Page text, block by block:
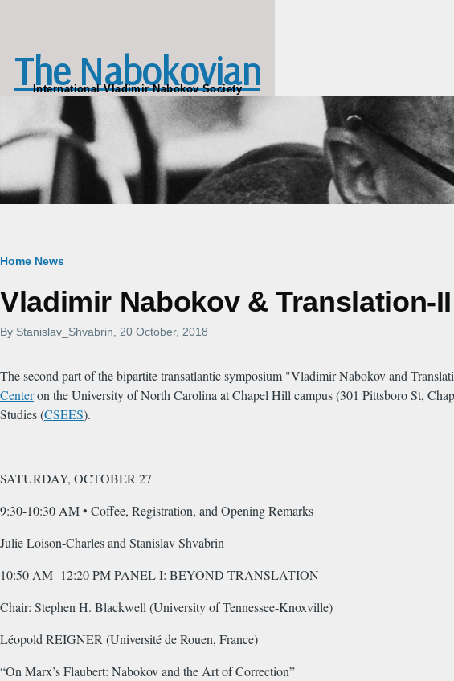
The Nabokovian
International Vladimir Nabokov Society
Breadcrumb
Home News
Vladimir Nabokov & Translation-
By Stanislav_Shvabrin, 20 October, 2018
The second part of the bipartite transatlantic symposium "Vladimir Nabokov and
Centeron the University of North Carolina at Chapel Hill campus (301 Pittsboro St,
Studies (CSEES).
SATURDAY, OCTOBER 27
9:30-10:30 AM • Coffee, Registration, and Opening Remarks
Julie Loison-Charles and Stanislav Shvabrin
10:50 AM -12:20 PM PANEL I: BEYOND TRANSLATION
Chair: Stephen H. Blackwell (University of Tennessee-Knoxville)
Léopold REIGNER (Université de Rouen, France)
“On Marx’s Flaubert: Nabokov and the Art of Correction”